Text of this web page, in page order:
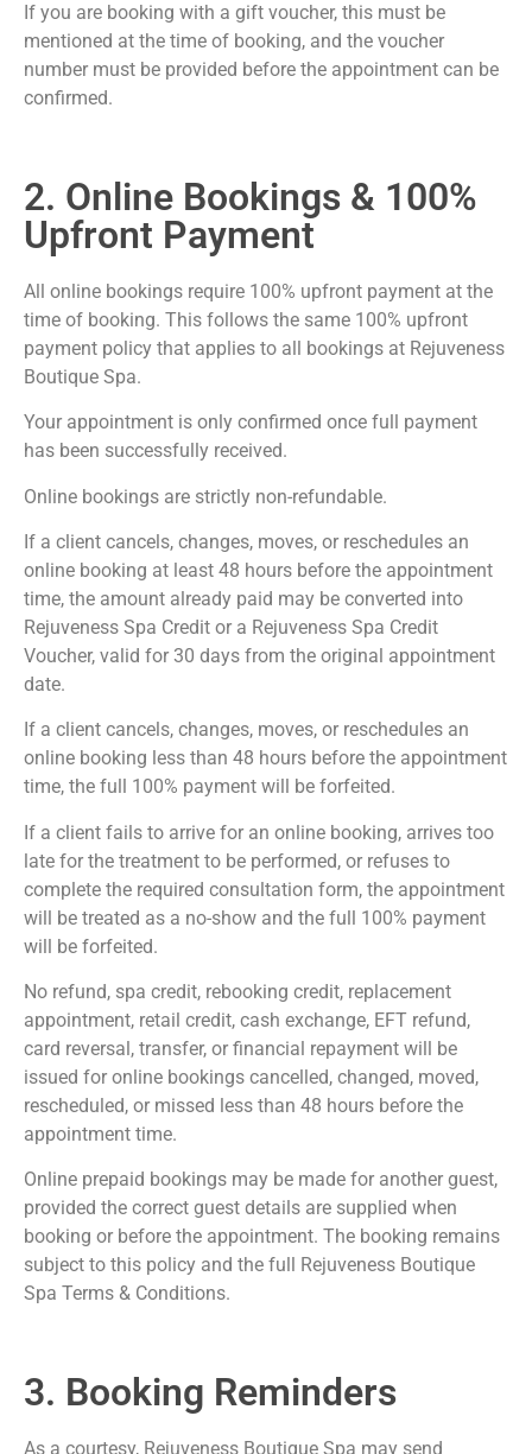
If you are booking with a gift voucher, this must be
mentioned at the time of booking, and the voucher
number must be provided before the appointment can be
confirmed.
2. Online Bookings & 100%
Upfront Payment
All online bookings require 100% upfront payment at the
time of booking. This follows the same 100% upfront
payment policy that applies to all bookings at Rejuveness
Boutique Spa.
Your appointment is only confirmed once full payment
has been successfully received.
Online bookings are strictly non-refundable.
If a client cancels, changes, moves, or reschedules an
online booking at least 48 hours before the appointment
time, the amount already paid may be converted into
Rejuveness Spa Credit or a Rejuveness Spa Credit
Voucher, valid for 30 days from the original appointment
date.
If a client cancels, changes, moves, or reschedules an
online booking less than 48 hours before the appointment
time, the full 100% payment will be forfeited.
If a client fails to arrive for an online booking, arrives too
late for the treatment to be performed, or refuses to
complete the required consultation form, the appointment
will be treated as a no-show and the full 100% payment
will be forfeited.
No refund, spa credit, rebooking credit, replacement
appointment, retail credit, cash exchange, EFT refund,
card reversal, transfer, or financial repayment will be
issued for online bookings cancelled, changed, moved,
rescheduled, or missed less than 48 hours before the
appointment time.
Online prepaid bookings may be made for another guest,
provided the correct guest details are supplied when
booking or before the appointment. The booking remains
subject to this policy and the full Rejuveness Boutique
Spa Terms & Conditions.
3. Booking Reminders
As a courtesy, Rejuveness Boutique Spa may send